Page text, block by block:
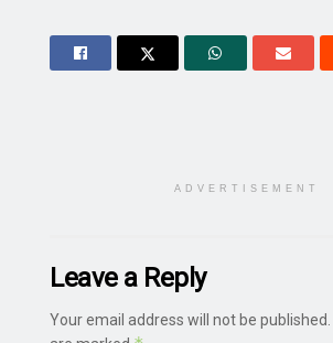
ADVERTISEMENT
Leave a Reply
Your email address will not be published.